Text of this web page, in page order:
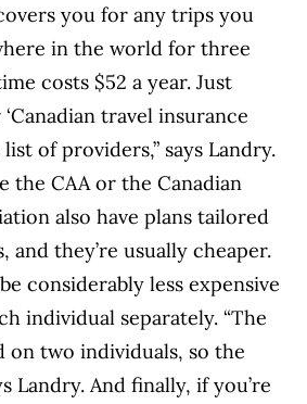
you for any trips you
in the world for three
costs $52 a year. Just
travel insurance
of providers,” says Landry.
the CAA or the Canadian
also have plans tailored
and they’re usually cheaper.
considerably less expensive
individual separately. “The
on two individuals, so the
Landry. And finally, if you’re